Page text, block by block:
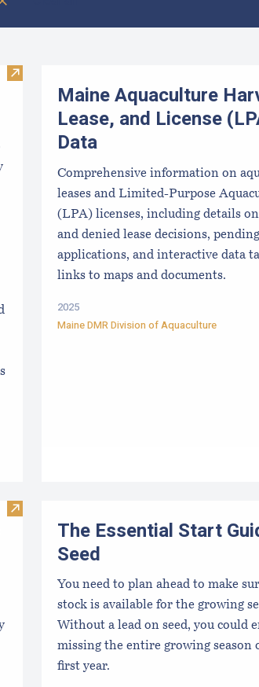
Visit Local Food Switchboard
Maine Aquaculture
Lease, and License
Data
Comprehensive information on
leases and Limited-Purpose
(LPA) licenses, including details
and denied lease decisions, pending
applications, and interactive data
links to maps and documents.
2025
Maine DMR Division of Aquaculture
Visit Maine Aquaculture Economic Impact
The Essential Start
Seed
You need to plan ahead to make
stock is available for the growing
Without a lead on seed, you could
missing the entire growing season
first year.